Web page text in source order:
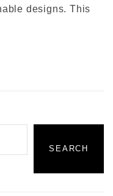
designs. This
SEARCH